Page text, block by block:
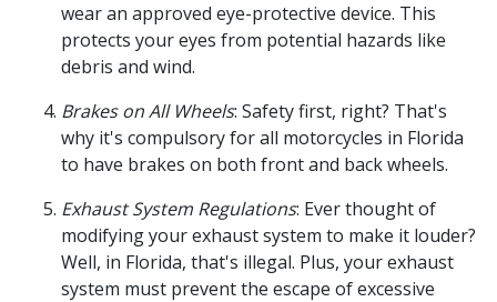
wear an approved eye-protective device. This
protects your eyes from potential hazards like
debris and wind.
Brakes on All Wheels: Safety first, right? That's
why it's compulsory for all motorcycles in Florida
to have brakes on both front and back wheels.
Exhaust System Regulations: Ever thought of
modifying your exhaust system to make it louder?
Well, in Florida, that's illegal. Plus, your exhaust
system must prevent the escape of excessive